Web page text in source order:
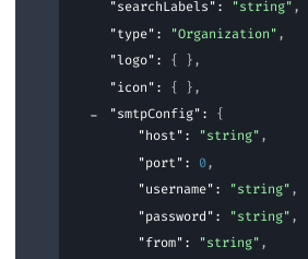
"searchLabels": "string",
"type": "Organization",
"logo": { },
"icon": { },
"smtpConfig": {
"host": "string",
"port": 0,
"username": "string",
"password": "string",
"from": "string",